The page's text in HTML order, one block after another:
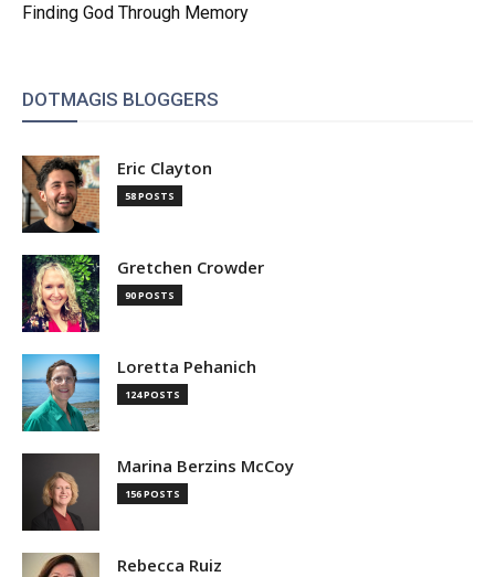
Finding God Through Memory
DOTMAGIS BLOGGERS
Eric Clayton
58 POSTS
Gretchen Crowder
90 POSTS
Loretta Pehanich
124 POSTS
Marina Berzins McCoy
156 POSTS
Rebecca Ruiz